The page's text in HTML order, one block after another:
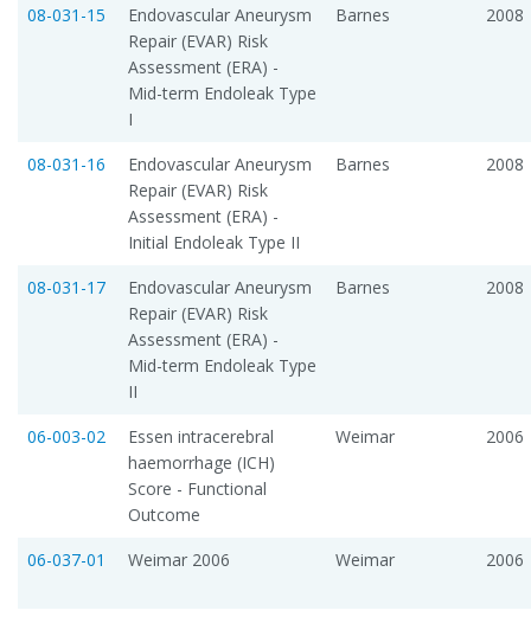
08-031-15
Endovascular Aneurysm
Repair (EVAR) Risk
Assessment (ERA) -
Mid-term Endoleak Type
I
Barnes 2008
08-031-16
Endovascular Aneurysm
Repair (EVAR) Risk
Assessment (ERA) -
Initial Endoleak Type II
Barnes 2008
08-031-17
Endovascular Aneurysm
Repair (EVAR) Risk
Assessment (ERA) -
Mid-term Endoleak Type
II
Barnes 2008
06-003-02
Essen intracerebral
haemorrhage (ICH)
Score - Functional
Outcome
Weimar 2006
06-037-01 Weimar 2006 Weimar 2006